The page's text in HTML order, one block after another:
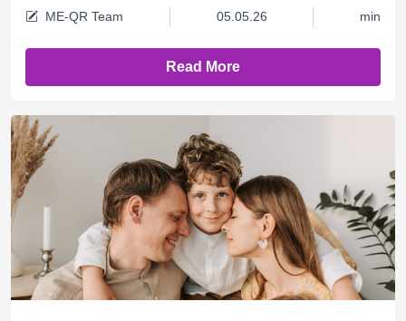
ME-QR Team 05.05.26 min
Read More